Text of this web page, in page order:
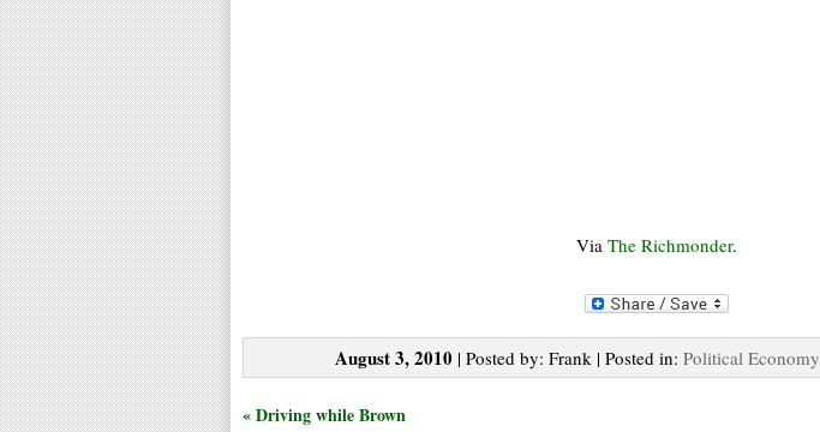
Via The Richmonder.
August 3, 2010 | Posted by: Frank | Posted in: Political Economy
« Driving while Brown